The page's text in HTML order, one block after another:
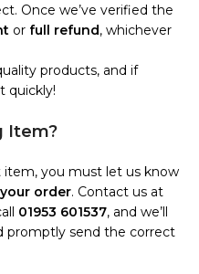
Once we’ve verified the
or full refund, whichever
products, and if
quickly!
Item?
item, you must let us know
order. Contact us at
01953 601537, and we’ll
promptly send the correct